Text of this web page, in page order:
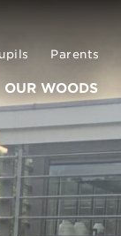
Parents
OUR WOODS